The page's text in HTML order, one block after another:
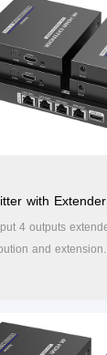
etc.
with
4 outputs
and
etc.